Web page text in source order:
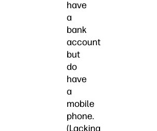
have
a
bank
account
but
do
have
a
mobile
phone.
(Lacking